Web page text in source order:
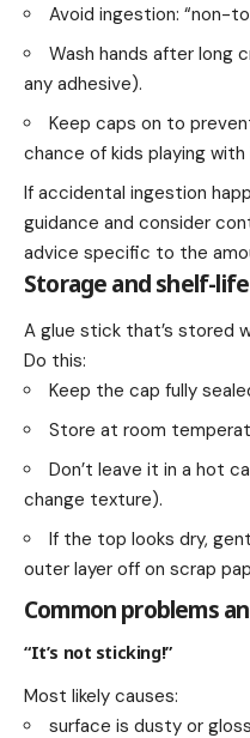
Avoid ingestion: “non-
Wash hands after long
any adhesive).
Keep caps on to
chance of kids playing with
If accidental ingestion
guidance and consider
advice specific to the
Storage and shelf-
A glue stick that’s stored
Do this:
Keep the cap fully
Store at room
Don’t leave it in a hot
change texture).
If the top looks dry,
outer layer off on scrap
Common problems
“It’s not sticking!”
Most likely causes:
surface is dusty or